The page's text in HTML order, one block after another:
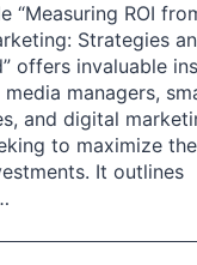
“Measuring ROI
Strategies
offers invaluable
managers,
and digital
to maximize
It outlines